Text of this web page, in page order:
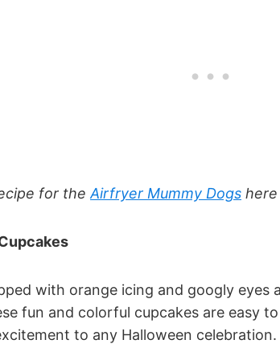
for the Airfryer Mummy Dogs here
with orange icing and googly eyes
fun and colorful cupcakes are easy
to any Halloween celebration.